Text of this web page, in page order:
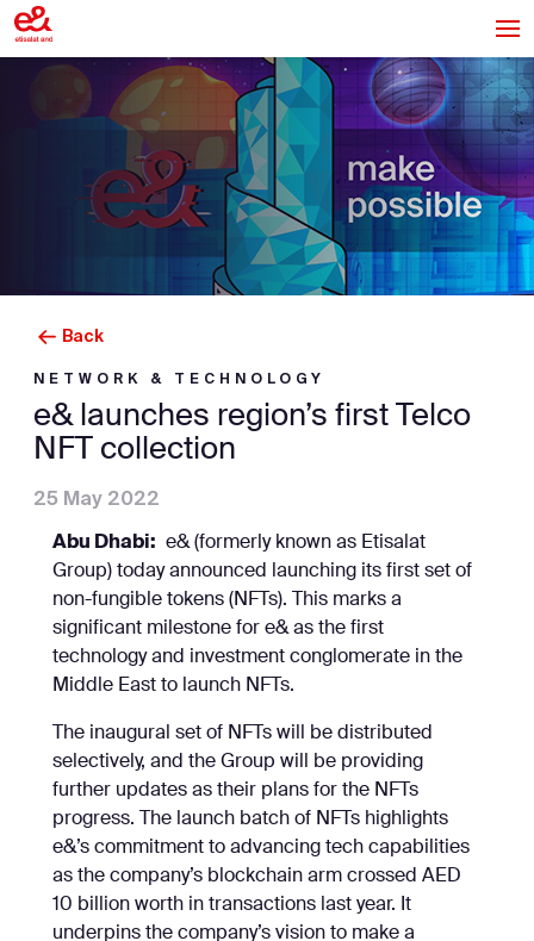
Back
NETWORK & TECHNOLOGY
e& launches region’s first Telco
NFT collection
25 May 2022
Abu Dhabi: e& (formerly known as Etisalat
Group) today announced launching its first set of
non-fungible tokens (NFTs). This marks a
significant milestone for e& as the first
technology and investment conglomerate in the
Middle East to launch NFTs.
The inaugural set of NFTs will be distributed
selectively, and the Group will be providing
further updates as their plans for the NFTs
progress. The launch batch of NFTs highlights
e&’s commitment to advancing tech capabilities
as the company’s blockchain arm crossed AED
10 billion worth in transactions last year. It
underpins the company’s vision to make a